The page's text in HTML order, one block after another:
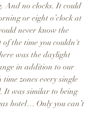
And no clocks. It could
or eight o’clock at
never know the
of the time you couldn't
was the daylight
in addition to our
zones every single
It was similar to being
hotel… Only you can’t